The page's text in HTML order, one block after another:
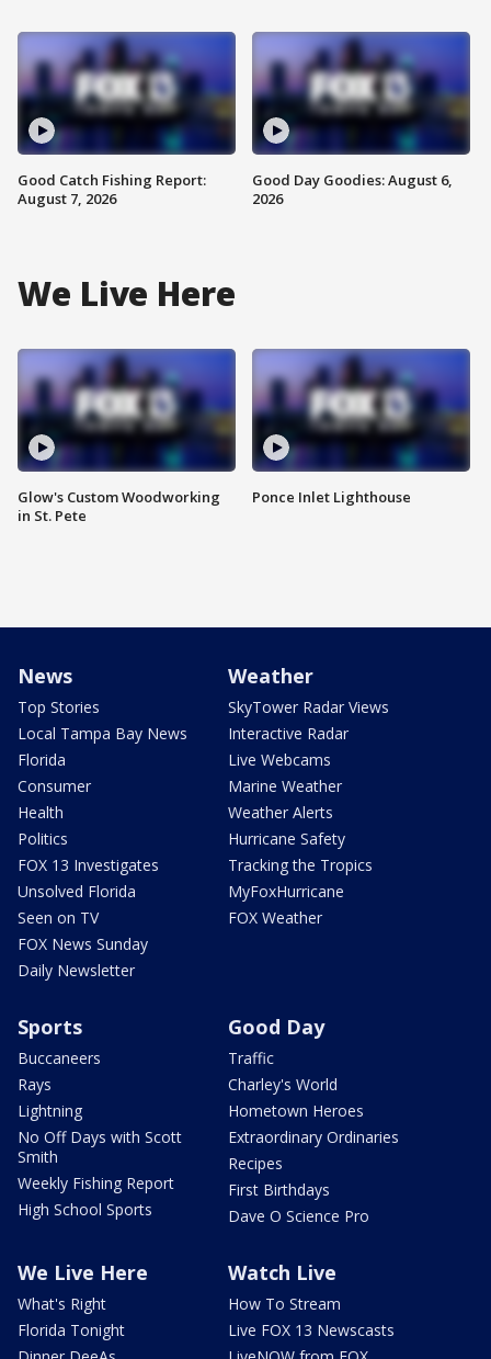
Good Catch Fishing Report:
August 7, 2026
Good Day Goodies: August 6,
2026
We Live Here
Glow's Custom Woodworking
in St. Pete
Ponce Inlet Lighthouse
News
Top Stories
Local Tampa Bay News
Florida
Consumer
Health
Politics
FOX 13 Investigates
Unsolved Florida
Seen on TV
FOX News Sunday
Daily Newsletter
Weather
SkyTower Radar Views
Interactive Radar
Live Webcams
Marine Weather
Weather Alerts
Hurricane Safety
Tracking the Tropics
MyFoxHurricane
FOX Weather
Sports
Buccaneers
Rays
Lightning
No Off Days with Scott
Smith
Weekly Fishing Report
High School Sports
Good Day
Traffic
Charley's World
Hometown Heroes
Extraordinary Ordinaries
Recipes
First Birthdays
Dave O Science Pro
We Live Here
What's Right
Florida Tonight
Watch Live
How To Stream
Live FOX 13 Newscasts